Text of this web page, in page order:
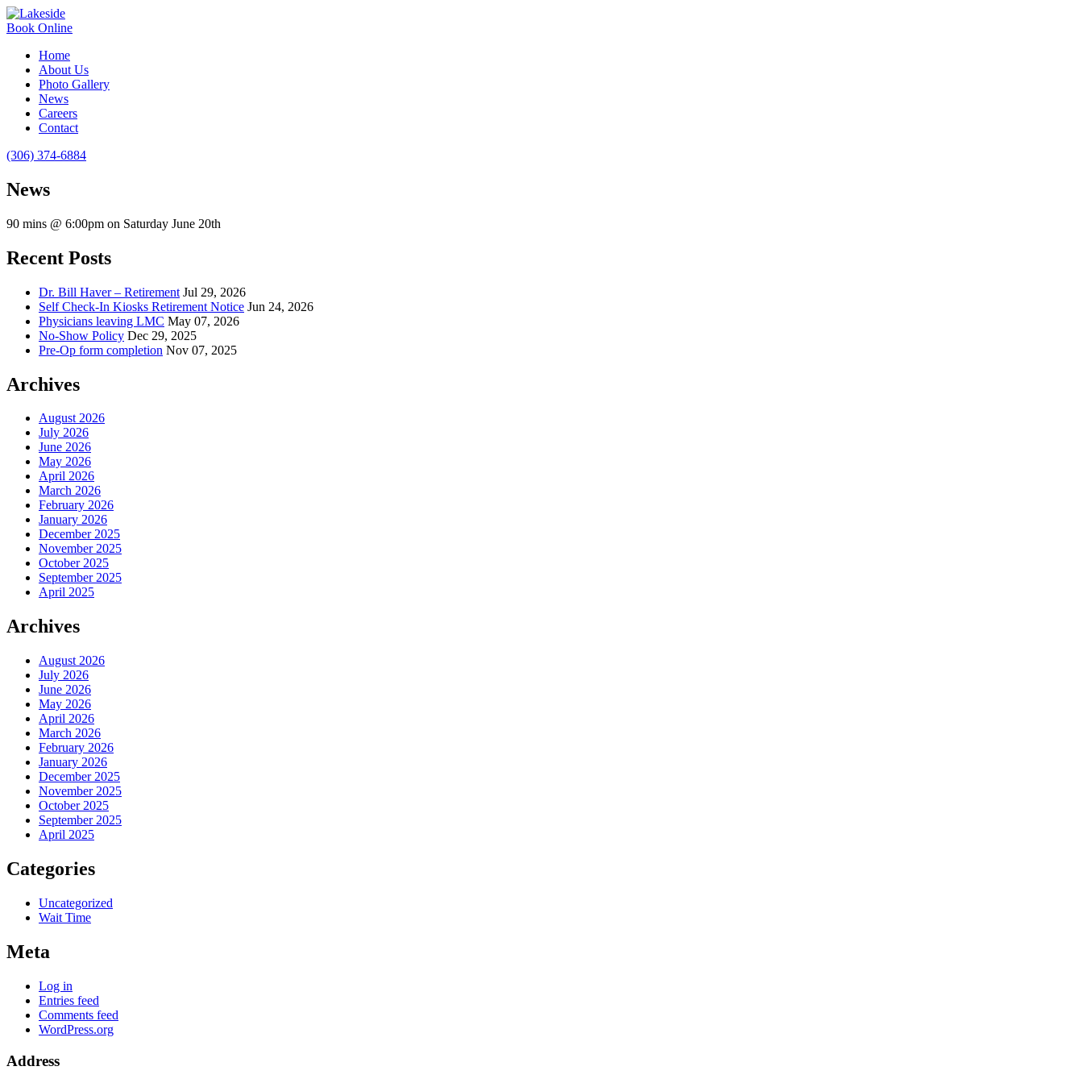
Book Online
Home
About Us
Photo Gallery
News
Careers
Contact
(306) 374-6884
News
90 mins @ 6:00pm on Saturday June 20th
Recent Posts
Dr. Bill Haver – Retirement Jul 29, 2026
Self Check-In Kiosks Retirement Notice Jun 24, 2026
Physicians leaving LMC May 07, 2026
No-Show Policy Dec 29, 2025
Pre-Op form completion Nov 07, 2025
Archives
August 2026
July 2026
June 2026
May 2026
April 2026
March 2026
February 2026
January 2026
December 2025
November 2025
October 2025
September 2025
April 2025
Archives
August 2026
July 2026
June 2026
May 2026
April 2026
March 2026
February 2026
January 2026
December 2025
November 2025
October 2025
September 2025
April 2025
Categories
Uncategorized
Wait Time
Meta
Log in
Entries feed
Comments feed
WordPress.org
Address